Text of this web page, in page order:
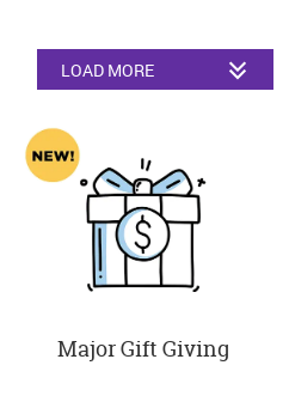
LOAD MORE
Major Gift Giving